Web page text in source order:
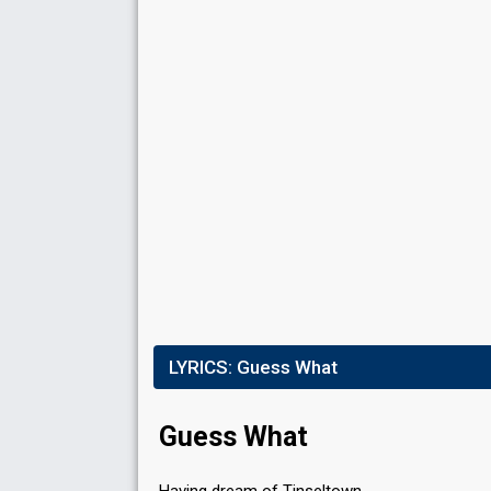
Jury
10
LYRICS: Guess What
Guess What